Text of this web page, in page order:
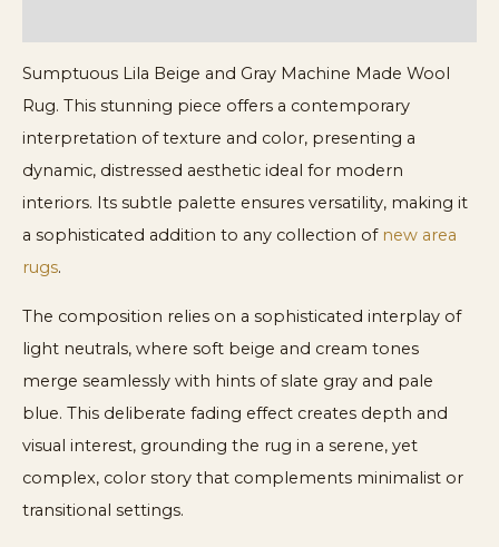
Sumptuous Lila Beige and Gray Machine Made Wool
Rug. This stunning piece offers a contemporary
interpretation of texture and color, presenting a
dynamic, distressed aesthetic ideal for modern
interiors. Its subtle palette ensures versatility, making it
a sophisticated addition to any collection of new area
rugs.
The composition relies on a sophisticated interplay of
light neutrals, where soft beige and cream tones
merge seamlessly with hints of slate gray and pale
blue. This deliberate fading effect creates depth and
visual interest, grounding the rug in a serene, yet
complex, color story that complements minimalist or
transitional settings.